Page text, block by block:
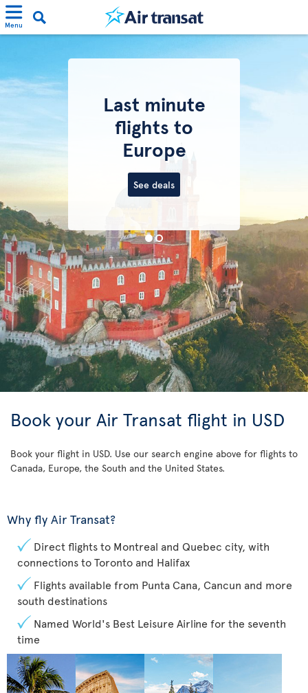
Menu
Last minute
flights to
Europe
See deals
Book your Air Transat flight in USD
Book your flight in USD. Use our search engine above for flights to
Canada, Europe, the South and the United States.
Why fly Air Transat?
Direct flights to Montreal and Quebec city, with
connections to Toronto and Halifax
Flights available from Punta Cana, Cancun and more
south destinations
Named World's Best Leisure Airline for the seventh
time